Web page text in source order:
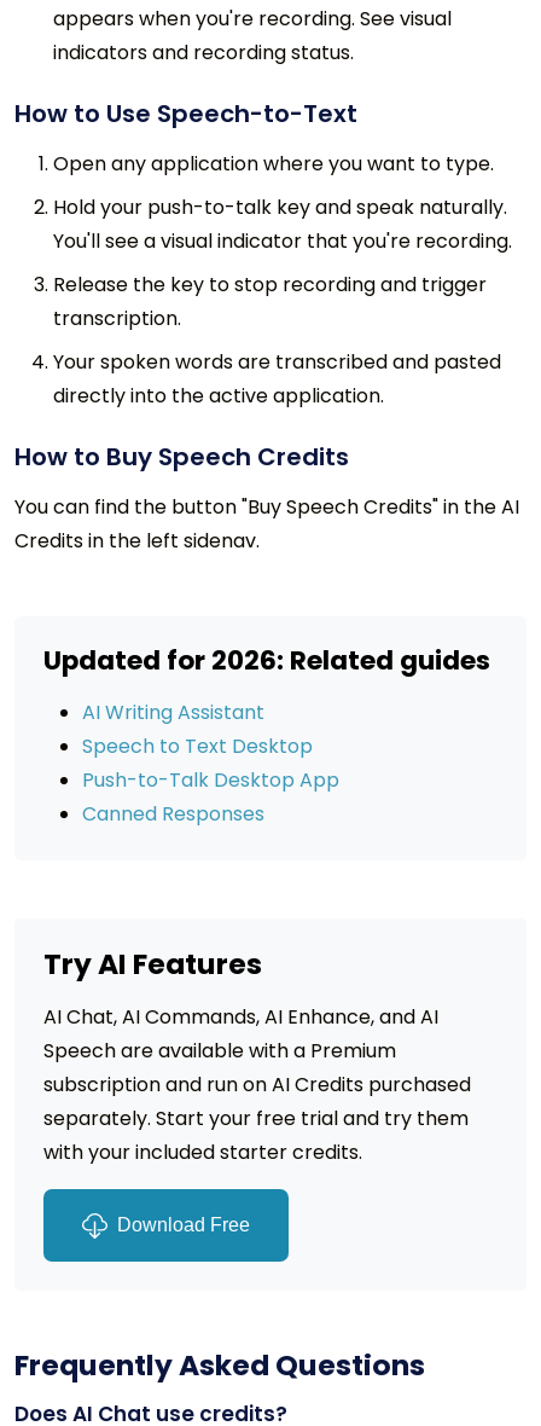
appears when you're recording. See visual
indicators and recording status.
How to Use Speech-to-Text
Open any application where you want to type.
Hold your push-to-talk key and speak naturally.
You'll see a visual indicator that you're recording.
Release the key to stop recording and trigger
transcription.
Your spoken words are transcribed and pasted
directly into the active application.
How to Buy Speech Credits
You can find the button "Buy Speech Credits" in the AI
Credits in the left sidenav.
Updated for 2026: Related guides
AI Writing Assistant
Speech to Text Desktop
Push-to-Talk Desktop App
Canned Responses
Try AI Features
AI Chat, AI Commands, AI Enhance, and AI
Speech are available with a Premium
subscription and run on AI Credits purchased
separately. Start your free trial and try them
with your included starter credits.
Download Free
Frequently Asked Questions
Does AI Chat use credits?